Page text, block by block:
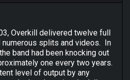
Overkill delivered twelve full
numerous splits and videos. In
band had been knocking out
one every two years.
level of output by any